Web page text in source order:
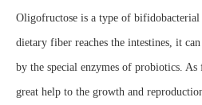
Oligofructose is a type of
dietary fiber reaches the intestines, it
by the special enzymes of probiotics.
great help to the growth and